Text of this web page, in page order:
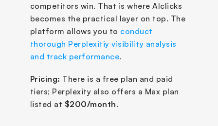
competitors win. That is where AIclicks
becomes the practical layer on top. The
platform allows you to conduct
thorough Perplexitiy visibility analysis
and track performance.
Pricing: There is a free plan and paid
tiers; Perplexity also offers a Max plan
listed at $200/month.